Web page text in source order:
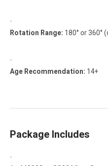
Rotation Range: 180° or 360°
Age Recommendation: 14+
Package Includes